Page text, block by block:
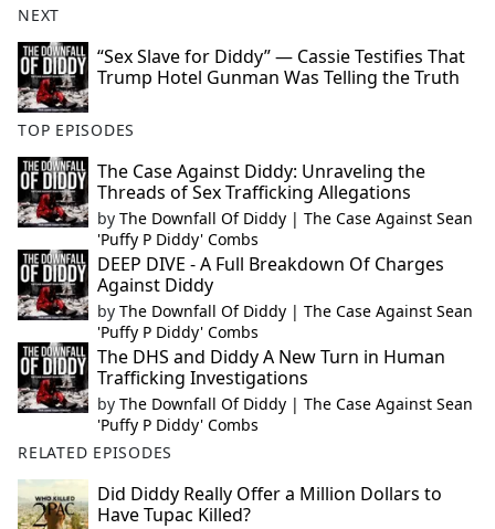
NEXT
“Sex Slave for Diddy” — Cassie Testifies That
Trump Hotel Gunman Was Telling the Truth
TOP EPISODES
The Case Against Diddy: Unraveling the
Threads of Sex Trafficking Allegations
by The Downfall Of Diddy | The Case Against Sean
'Puffy P Diddy' Combs
DEEP DIVE - A Full Breakdown Of Charges
Against Diddy
by The Downfall Of Diddy | The Case Against Sean
'Puffy P Diddy' Combs
The DHS and Diddy A New Turn in Human
Trafficking Investigations
by The Downfall Of Diddy | The Case Against Sean
'Puffy P Diddy' Combs
RELATED EPISODES
Did Diddy Really Offer a Million Dollars to
Have Tupac Killed?